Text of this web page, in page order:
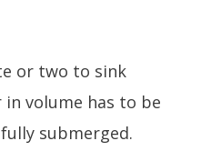
or two to sink
volume has to be
submerged.